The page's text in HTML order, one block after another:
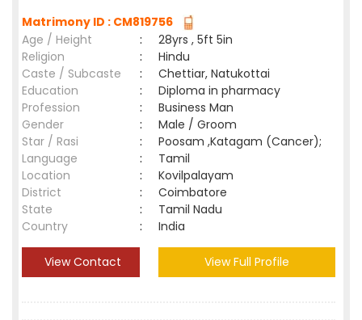
Matrimony ID : CM819756
Age / Height
:
28yrs , 5ft 5in
Religion
:
Hindu
Caste / Subcaste
:
Chettiar, Natukottai
Education
:
Diploma in pharmacy
Profession
:
Business Man
Gender
:
Male / Groom
Star / Rasi
:
Poosam ,Katagam (Cancer);
Language
:
Tamil
Location
:
Kovilpalayam
District
:
Coimbatore
State
:
Tamil Nadu
Country
: India
View Contact View Full Profile